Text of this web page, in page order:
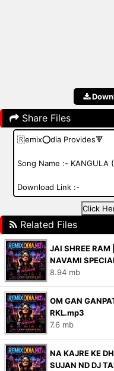
Share Files
Click
Related Files
JAI SHREE RAM
NAVAMI
8.94 mb
OM GAN
RKL.mp3
7.6 mb
NA KAJRE KE
SUJAN ND DJ